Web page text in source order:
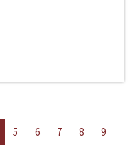
5 6 7 8
9